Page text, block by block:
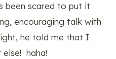
been scared to put it
encouraging talk with
he told me that I
haha!